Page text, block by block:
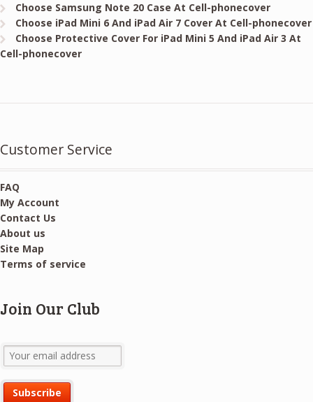
Choose Samsung Note 20 Case At Cell-phonecover
Choose iPad Mini 6 And iPad Air 7 Cover At Cell-phonecover
Choose Protective Cover For iPad Mini 5 And iPad Air 3 At
Cell-phonecover
Customer Service
FAQ
My Account
Contact Us
About us
Site Map
Terms of service
Join Our Club